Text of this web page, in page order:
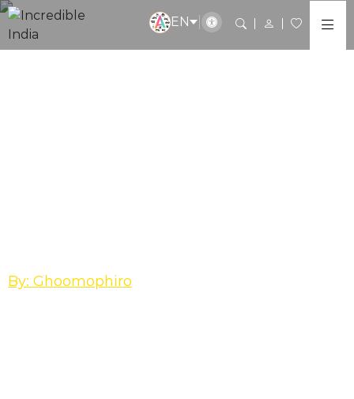
EN
By: Ghoomophiro